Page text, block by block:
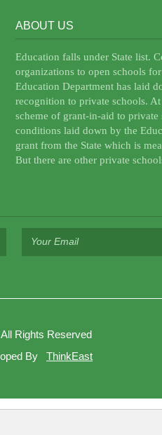
ABOUT US
Education falls under State list.
organizations to open schools
Education Department has laid
recognition to private schools.
scheme of grant-in-aid to
conditions laid down by the
grant from the State which is
But there are other private
All Rights Reserved
By
ThinkEast